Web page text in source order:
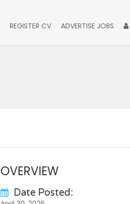
REGISTER CV ADVERTISE JOBS
OVERVIEW
Date Posted: